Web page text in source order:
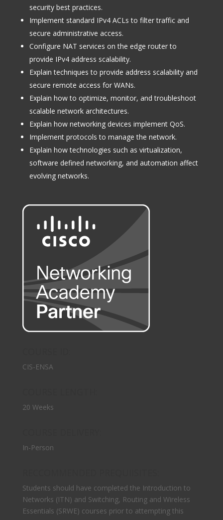
security best practices.
Implement standard IPv4 ACLs to filter traffic and
secure administrative access.
Configure NAT services on the edge router to
provide IPv4 address scalability.
Explain techniques to provide address scalability and
secure remote access for WANs.
Explain how to optimize, monitor, and troubleshoot
scalable network architectures.
Explain how networking devices implement QoS.
Implement protocols to manage the network.
Explain how technologies such as virtualization,
software defined networking, and automation affect
evolving networks.
CIS-ENSA
20 Weeks
In-Person
Students should have completed the Introduction to
Networks (ITN) and Switching, Routing and Wireless
Essentials (SRWE) courses prior to attempting this